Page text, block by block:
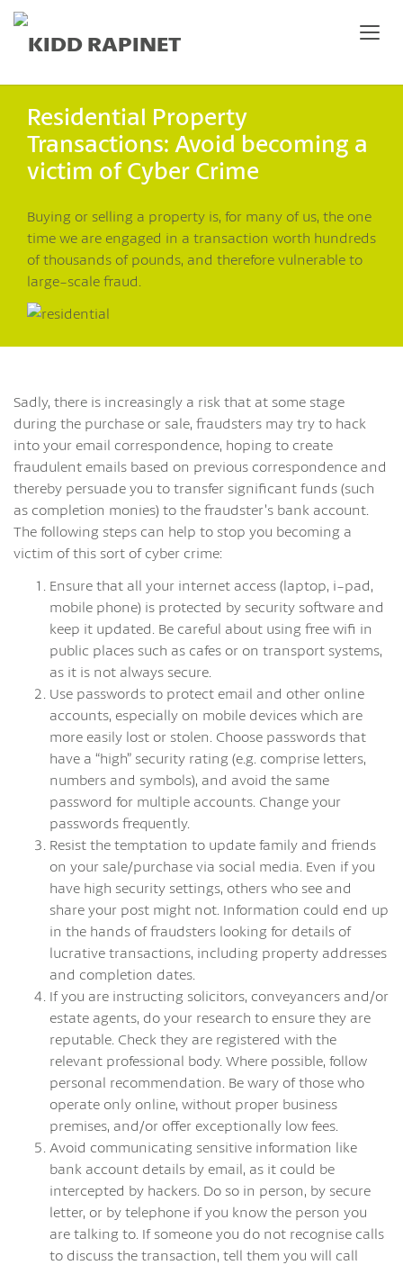
Residential Property
Transactions: Avoid becoming a
victim of Cyber Crime
Buying or selling a property is, for many of us, the one
time we are engaged in a transaction worth hundreds
of thousands of pounds, and therefore vulnerable to
large-scale fraud.
Sadly, there is increasingly a risk that at some stage
during the purchase or sale, fraudsters may try to hack
into your email correspondence, hoping to create
fraudulent emails based on previous correspondence and
thereby persuade you to transfer significant funds (such
as completion monies) to the fraudster’s bank account.
The following steps can help to stop you becoming a
victim of this sort of cyber crime:
Ensure that all your internet access (laptop, i-pad,
mobile phone) is protected by security software and
keep it updated. Be careful about using free wifi in
public places such as cafes or on transport systems,
as it is not always secure.
Use passwords to protect email and other online
accounts, especially on mobile devices which are
more easily lost or stolen. Choose passwords that
have a “high” security rating (e.g. comprise letters,
numbers and symbols), and avoid the same
password for multiple accounts. Change your
passwords frequently.
Resist the temptation to update family and friends
on your sale/purchase via social media. Even if you
have high security settings, others who see and
share your post might not. Information could end up
in the hands of fraudsters looking for details of
lucrative transactions, including property addresses
and completion dates.
If you are instructing solicitors, conveyancers and/or
estate agents, do your research to ensure they are
reputable. Check they are registered with the
relevant professional body. Where possible, follow
personal recommendation. Be wary of those who
operate only online, without proper business
premises, and/or offer exceptionally low fees.
Avoid communicating sensitive information like
bank account details by email, as it could be
intercepted by hackers. Do so in person, by secure
letter, or by telephone if you know the person you
are talking to. If someone you do not recognise calls
to discuss the transaction, tell them you will call